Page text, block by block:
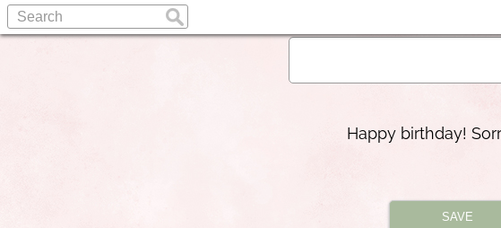
Happy birthday!
SAVE